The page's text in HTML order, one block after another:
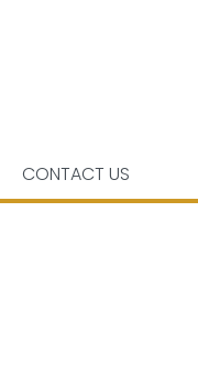
CONTACT US